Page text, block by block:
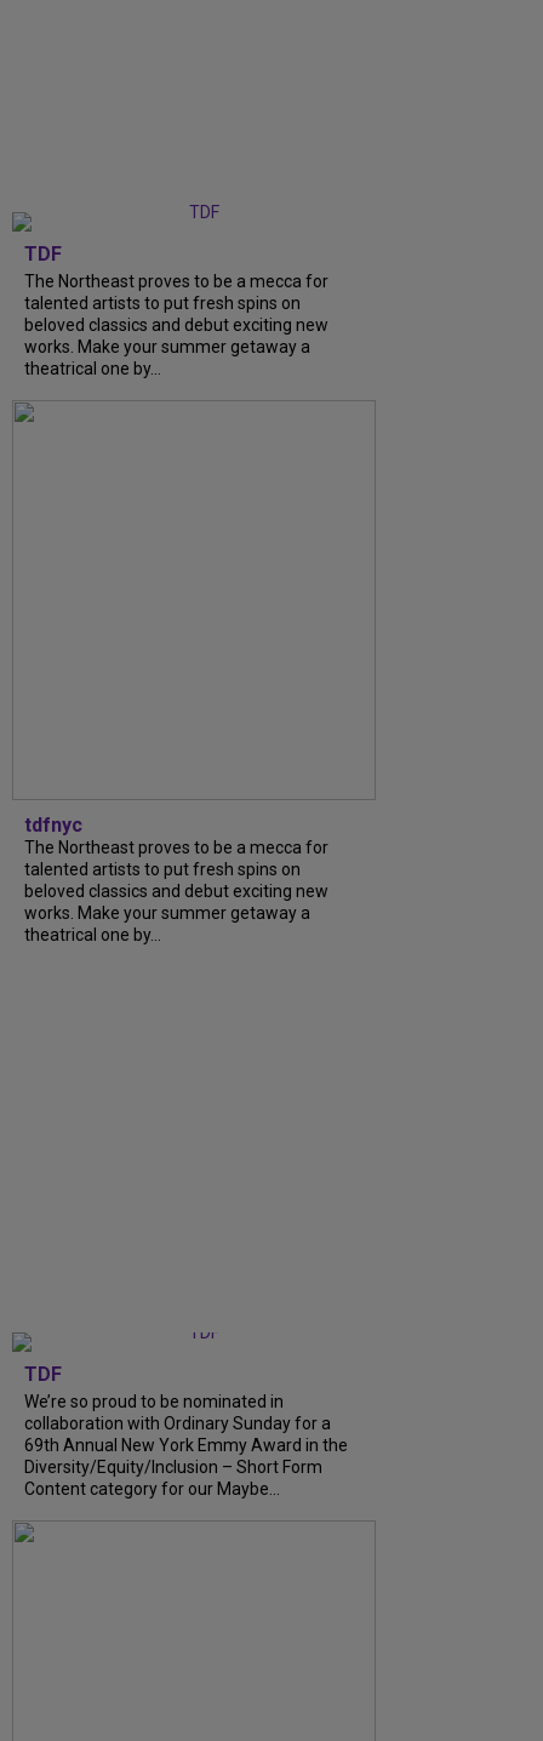
TDF
The Northeast proves to be a mecca for
talented artists to put fresh spins on
beloved classics and debut exciting new
works. Make your summer getaway a
theatrical one by...
tdfnyc
The Northeast proves to be a mecca for
talented artists to put fresh spins on
beloved classics and debut exciting new
works. Make your summer getaway a
theatrical one by...
TDF
We’re so proud to be nominated in
collaboration with Ordinary Sunday for a
69th Annual New York Emmy Award in the
Diversity/Equity/Inclusion – Short Form
Content category for our Maybe...